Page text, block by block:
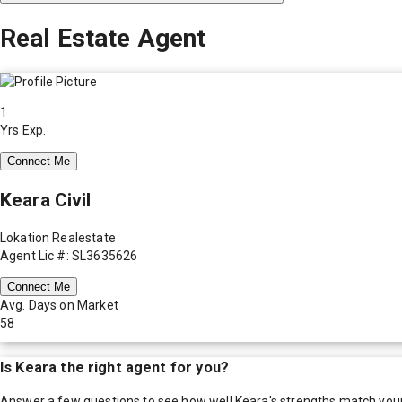
Real Estate Agent
1
Yrs Exp.
Connect Me
Keara Civil
Lokation Realestate
Agent Lic #: SL3635626
Connect Me
Avg. Days on Market
58
Is Keara the right agent for you?